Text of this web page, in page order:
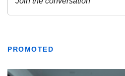
PROMOTED